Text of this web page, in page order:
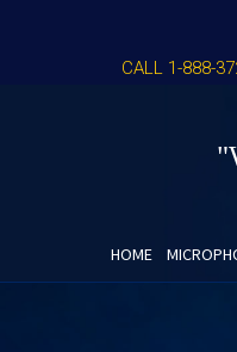
CALL 1-888-
HOME